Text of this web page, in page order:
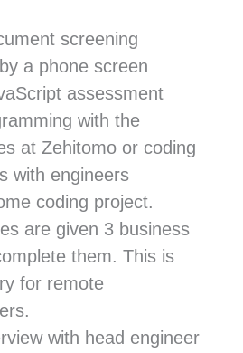
screening
a phone screen
assessment
with the
at Zehitomo or coding
with engineers
coding project.
are given 3 business
them. This is
for remote
with head engineer